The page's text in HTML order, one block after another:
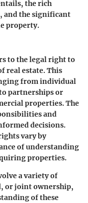
the rich
and the significant
property.
to the legal right to
real estate. This
from individual
partnerships or
properties. The
and
decisions.
vary by
of understanding
properties.
a variety of
or joint ownership,
of these